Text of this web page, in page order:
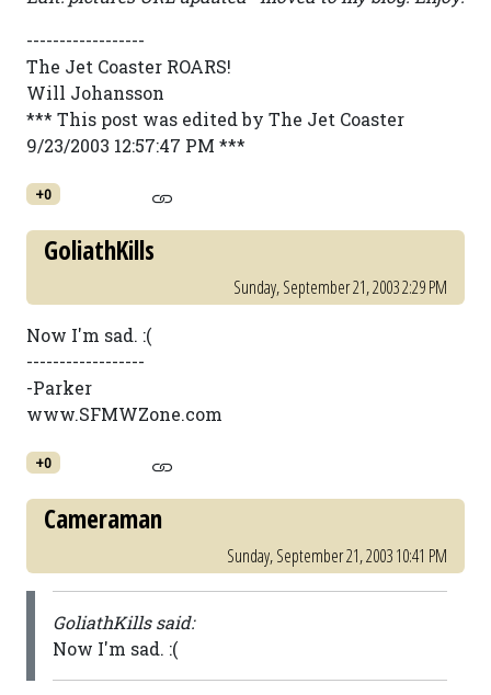
------------------
The Jet Coaster ROARS!
Will Johansson
*** This post was edited by The Jet Coaster
9/23/2003 12:57:47 PM ***
+0
GoliathKills
Sunday, September 21, 2003 2:29 PM
Now I'm sad. :(
------------------
-Parker
www.SFMWZone.com
+0
Cameraman
Sunday, September 21, 2003 10:41 PM
GoliathKills said:
Now I'm sad. :(